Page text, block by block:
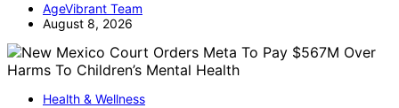
AgeVibrant Team
August 8, 2026
Health & Wellness